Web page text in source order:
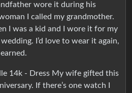
wore it during his
I called my grandmother.
I was a kid and I wore it for my
I’d love to wear it again,
14k - Dress My wife gifted this
If there’s one watch I